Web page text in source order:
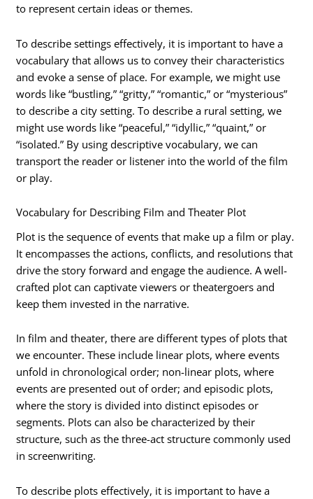
to represent certain ideas or themes.
To describe settings effectively, it is important to have a
vocabulary that allows us to convey their characteristics
and evoke a sense of place. For example, we might use
words like “bustling,” “gritty,” “romantic,” or “mysterious”
to describe a city setting. To describe a rural setting, we
might use words like “peaceful,” “idyllic,” “quaint,” or
“isolated.” By using descriptive vocabulary, we can
transport the reader or listener into the world of the film
or play.
Vocabulary for Describing Film and Theater Plot
Plot is the sequence of events that make up a film or play.
It encompasses the actions, conflicts, and resolutions that
drive the story forward and engage the audience. A well-
crafted plot can captivate viewers or theatergoers and
keep them invested in the narrative.
In film and theater, there are different types of plots that
we encounter. These include linear plots, where events
unfold in chronological order; non-linear plots, where
events are presented out of order; and episodic plots,
where the story is divided into distinct episodes or
segments. Plots can also be characterized by their
structure, such as the three-act structure commonly used
in screenwriting.
To describe plots effectively, it is important to have a